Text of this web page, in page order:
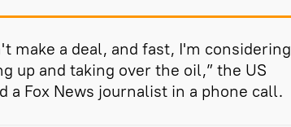
make a deal, and fast, I'm considering
up and taking over the oil,” the US
a Fox News journalist in a phone call.